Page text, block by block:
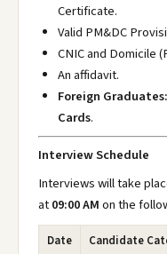
Certificate.
Valid PM&DC
CNIC and Domicile
An affidavit.
Foreign Graduates:
Cards.
Interview Schedule
Interviews will take
at09:00 AMon the
Date
Candidate